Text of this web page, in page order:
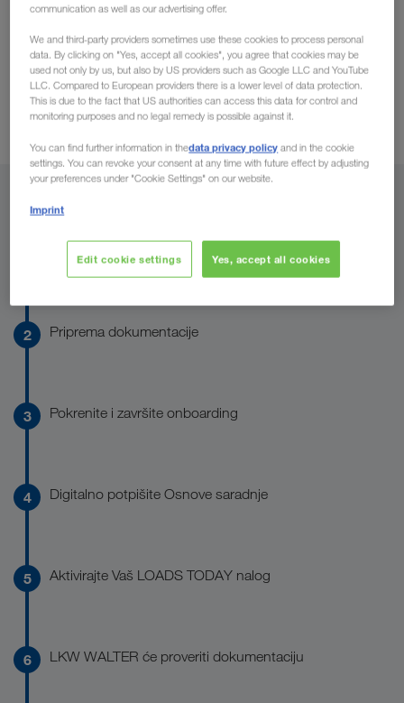
Carrier Services
Onboarding
Preduslovi
mogućnostima angažovanjai o
saradnju i rado biste odmah dobili pristup brojnimCarrier
Services, uslugama za preduzetnike? Onda ste na pravom
mestu: onboarding kod LKW WALTER-a spada u najbrža na
tržištu i potpuno je digitalno. Ovde možete saznati kako
funkcioniše.
Ovako funkcioniše Onboarding
Priprema dokumentacije
Pokrenite i završite onboarding
Digitalno potpišite Osnove saradnje
Aktivirajte Vaš LOADS TODAY nalog
LKW WALTER će proveriti dokumentaciju
communication as well as our advertising offer.
We and third-party providers sometimes use these cookies to process personal
data. By clicking on "Yes, accept all cookies", you agree that cookies may be
used not only by us, but also by US providers such as Google LLC and YouTube
LLC. Compared to European providers there is a lower level of data protection.
This is due to the fact that US authorities can access this data for control and
monitoring purposes and no legal remedy is possible against it.
You can find further information in thedata privacy policy and in the cookie
settings. You can revoke your consent at any time with future effect by adjusting
your preferences under "Cookie Settings" on our website.
Imprint
Edit cookie settings Yes, accept all cookies